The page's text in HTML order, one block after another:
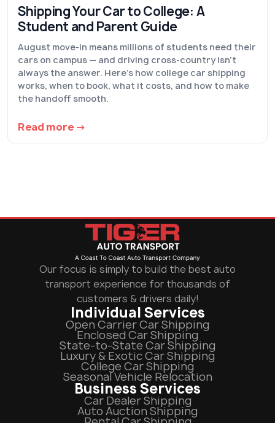
Shipping Your Car to College: A
Student and Parent Guide
August move-in means millions of students need their
cars on campus — and driving cross-country isn't
always the answer. Here's how college car shipping
works, when to book, what it costs, and how to make
the handoff smooth.
Read more →
Our focus is simply to build the best auto
transport experience for thousands of
customers & drivers daily!
Individual Services
Open Carrier Car Shipping
Enclosed Car Shipping
State-to-State Car Shipping
Luxury & Exotic Car Shipping
College Car Shipping
Seasonal Vehicle Relocation
Business Services
Car Dealer Shipping
Auto Auction Shipping